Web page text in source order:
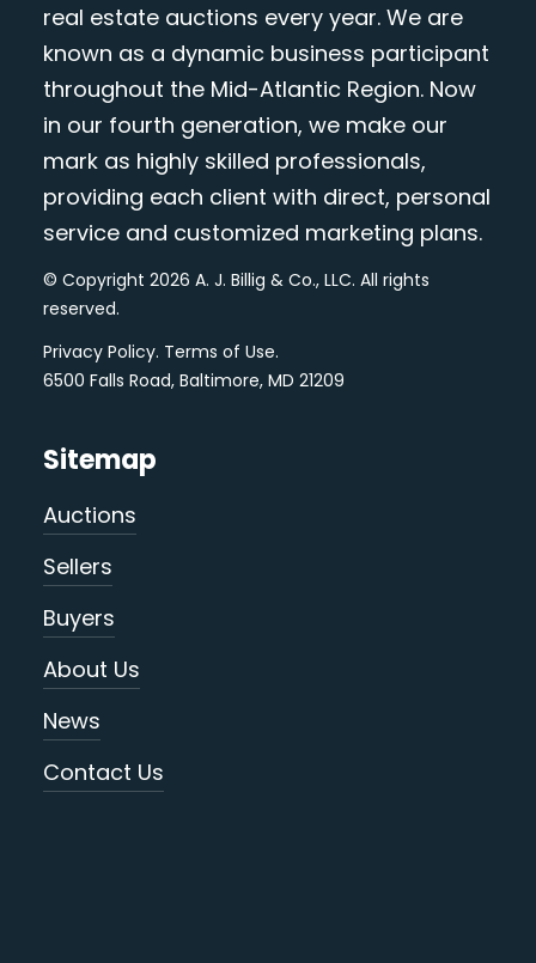
real estate auctions every year. We are
known as a dynamic business participant
throughout the Mid-Atlantic Region. Now
in our fourth generation, we make our
mark as highly skilled professionals,
providing each client with direct, personal
service and customized marketing plans.
© Copyright 2026 A. J. Billig & Co., LLC. All rights
reserved.
Privacy Policy. Terms of Use.
6500 Falls Road, Baltimore, MD 21209
Sitemap
Auctions
Sellers
Buyers
About Us
News
Contact Us